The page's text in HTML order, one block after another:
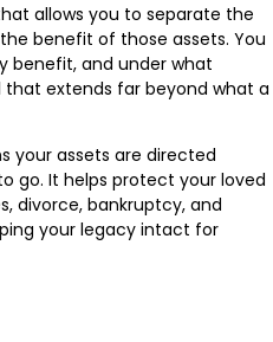
allows you to separate the
benefit of those assets. You
benefit, and under what
extends far beyond what a
your assets are directed
go. It helps protect your loved
divorce, bankruptcy, and
your legacy intact for